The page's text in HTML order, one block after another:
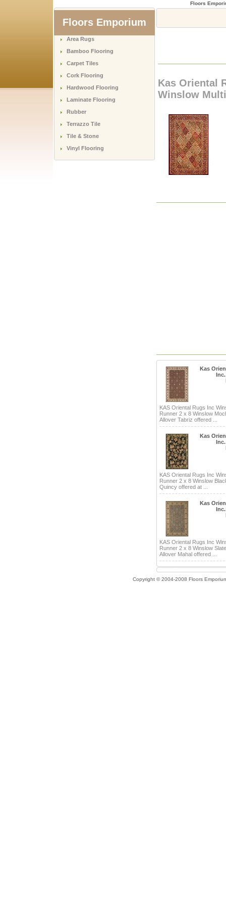
Floors
Floors Emporium
Area Rugs
Bamboo Flooring
Carpet Tiles
Cork Flooring
Hardwood Flooring
Laminate Flooring
Rubber
Terrazzo Tile
Tile & Stone
Vinyl Flooring
Kas Oriental
Winslow
Kas
KAS Oriental Rugs Inc
Runner 2 x 8 Winslow
Allover Tabriz offered ...
Kas
KAS Oriental Rugs Inc
Runner 2 x 8 Winslow
Quincy offered at ...
Kas
KAS Oriental Rugs Inc
Runner 2 x 8 Winslow
Allover Mahal offered ...
Copyright © 2004-2008 Floors